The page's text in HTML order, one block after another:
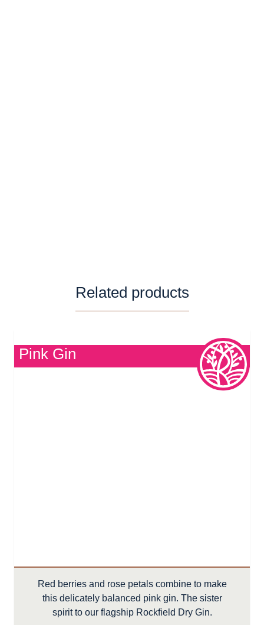
Related products
Pink Gin
Red berries and rose petals combine to make
this delicately balanced pink gin. The sister
spirit to our flagship Rockfield Dry Gin.